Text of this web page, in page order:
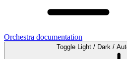
Orchestra documentation
Toggle Light / Dark /